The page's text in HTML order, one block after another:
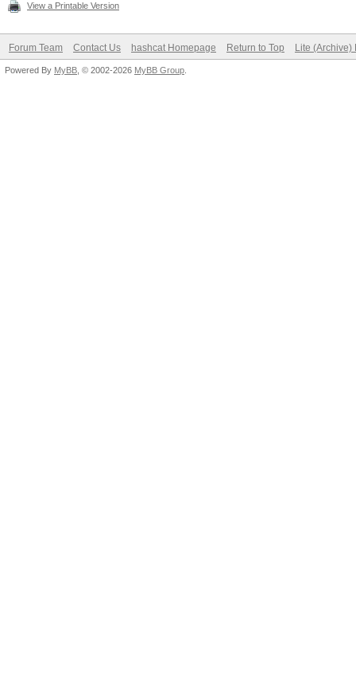
View a Printable Version
Forum Team Contact Us hashcat Homepage Return to Top Lite (Archive)
Powered By MyBB , © 2002-2026 MyBB Group